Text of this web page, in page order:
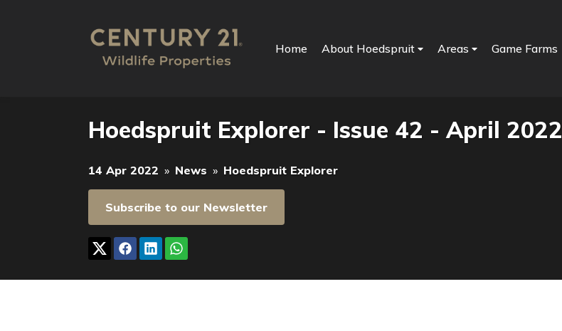
Home About Hoedspruit Areas Game Farms
Hoedspruit Explorer - Issue 42 - April 2022
14 Apr 2022 » News » Hoedspruit Explorer
Subscribe to our Newsletter